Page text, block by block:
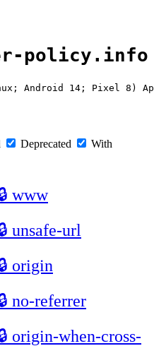
policy.info
Android 14; Pixel 8)
Deprecated
With
www
unsafe-url
origin
no-referrer
origin-when-cross-